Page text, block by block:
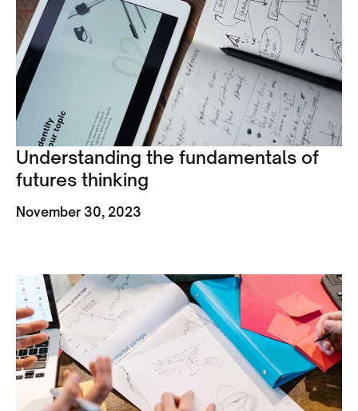
Understanding the fundamentals of
futures thinking
November 30, 2023